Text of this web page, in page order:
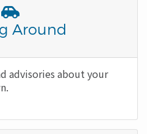
Around
advisories about your